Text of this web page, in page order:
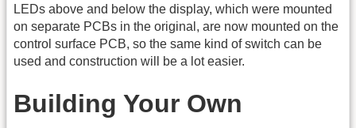
LEDs above and below the display, which were mounted
on separate PCBs in the original, are now mounted on the
control surface PCB, so the same kind of switch can be
used and construction will be a lot easier.
Building Your Own